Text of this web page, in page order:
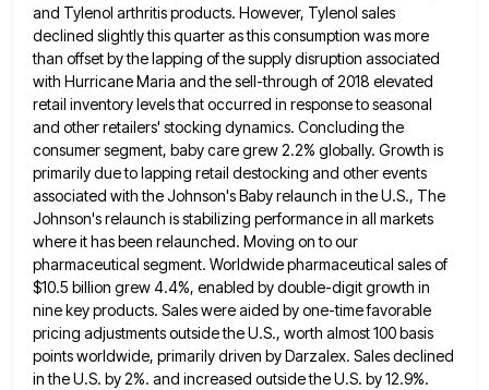
and Tylenol arthritis products. However, Tylenol sales
declined slightly this quarter as this consumption was more
than offset by the lapping of the supply disruption associated
with Hurricane Maria and the sell-through of 2018 elevated
retail inventory levels that occurred in response to seasonal
and other retailers' stocking dynamics. Concluding the
consumer segment, babycare grew 2.2% globally. Growth is
primarily due to lapping retail destocking and other events
associated with the Johnson's Babyrelaunch in the U.S., The
Johnson's relaunch is stabilizing performance in all markets
where it has been relaunched. Moving on to our
pharmaceutical segment. Worldwide pharmaceutical sales of
$10.5 billion grew 4.4%, enabled by double-digit growth in
nine key products. Sales were aided by one-time favorable
pricing adjustments outside the U.S., worth almost 100 basis
points worldwide, primarily driven byDarzalex. Sales declined
in the U.S. by 2%. and increased outside the U.S. by 12.9%.